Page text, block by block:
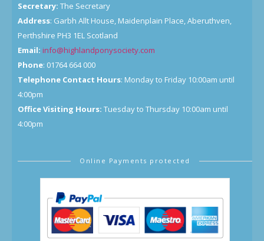
Secretary: The Secretary
Address: Garbh Allt House, Maidenplain Place, Aberuthven,
Perthshire PH3 1EL Scotland
Email: info@highlandponysociety.com
Phone: 01764 664 000
Telephone Contact Hours: Monday to Friday 10:00am until
4:00pm
Office Visiting Hours: Tuesday to Thursday 10:00am until
4:00pm
Online Payments protected